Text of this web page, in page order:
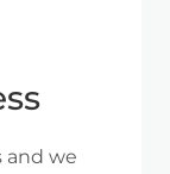
and we